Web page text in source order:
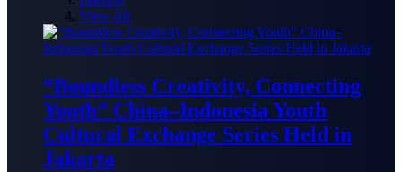
View All
“Boundless Creativity, Connecting
Youth” China–Indonesia Youth
Cultural Exchange Series Held in
Jakarta